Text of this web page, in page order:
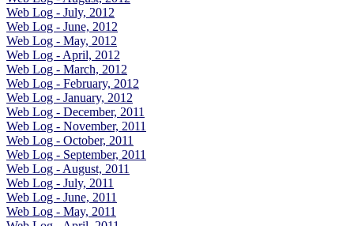
Web Log - July, 2012
Web Log - June, 2012
Web Log - May, 2012
Web Log - April, 2012
Web Log - March, 2012
Web Log - February, 2012
Web Log - January, 2012
Web Log - December, 2011
Web Log - November, 2011
Web Log - October, 2011
Web Log - September, 2011
Web Log - August, 2011
Web Log - July, 2011
Web Log - June, 2011
Web Log - May, 2011